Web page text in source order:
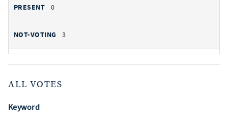
0
3
ALL VOTES
Keyword